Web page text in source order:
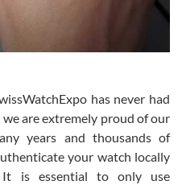
photo and the video call.
has never had
are extremely proud of our
years and thousands of
your watch locally
It is essential to only use